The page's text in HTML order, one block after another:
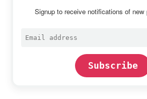
Signup to receive notifications of
Email
Subscribe